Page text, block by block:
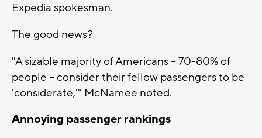
Expedia spokesman.
The good news?
"A sizable majority of Americans -- 70-80% of
people -- consider their fellow passengers to be
'considerate,'" McNamee noted.
Annoying passenger rankings